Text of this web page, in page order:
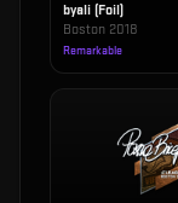
byali (Foil)
Boston 2018
Remarkable